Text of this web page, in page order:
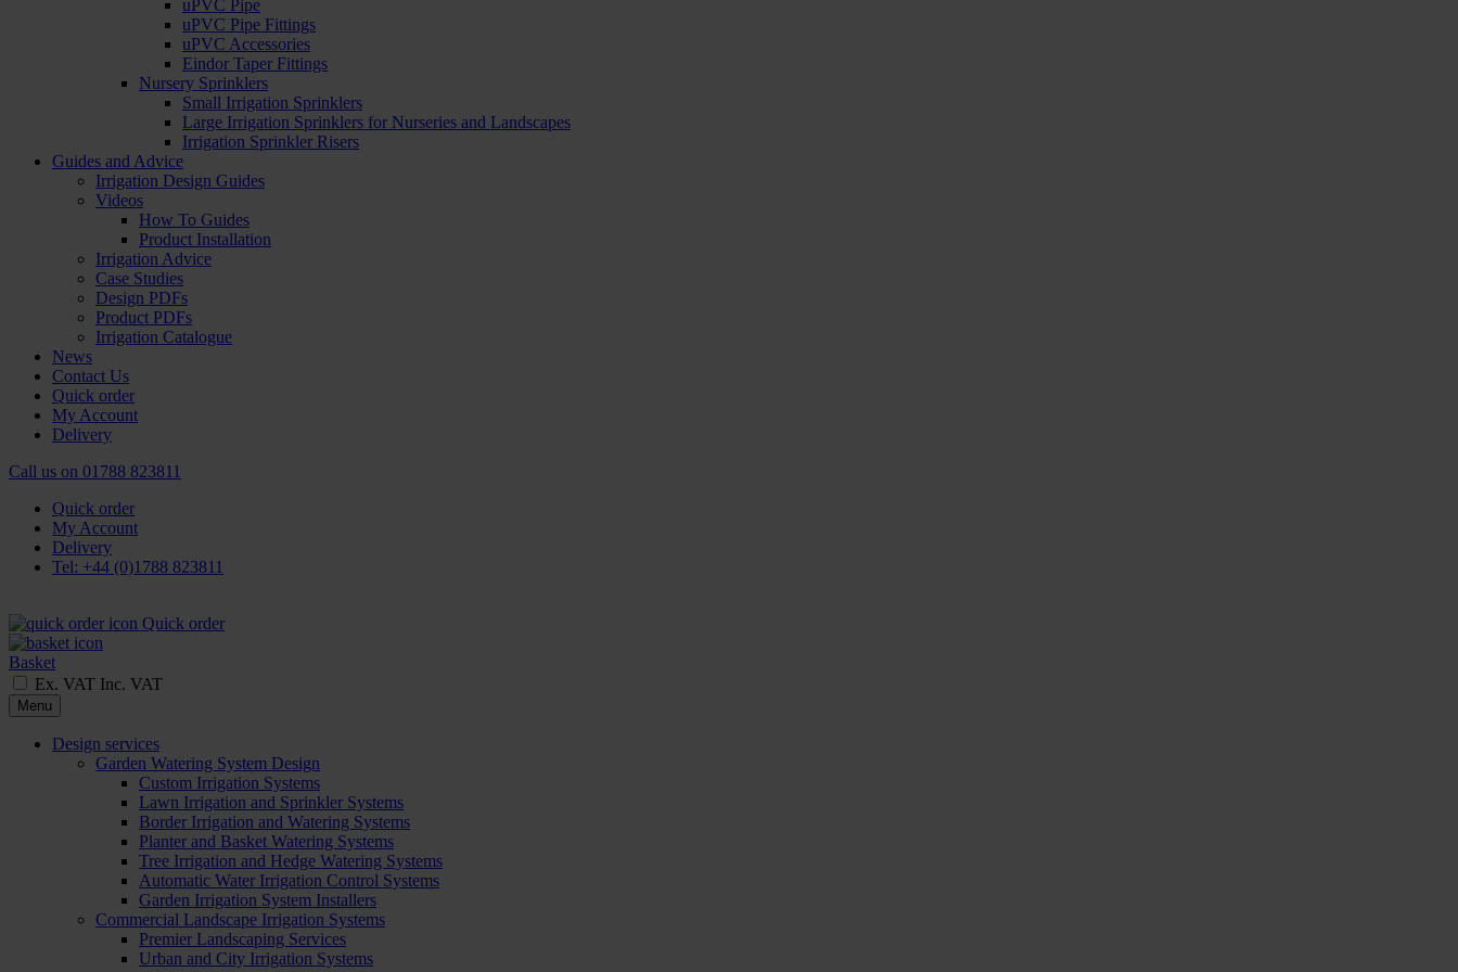
uPVC Pipe
uPVC Pipe Fittings
uPVC Accessories
Eindor Taper Fittings
Nursery Sprinklers
Small Irrigation Sprinklers
Large Irrigation Sprinklers for Nurseries and Landscapes
Irrigation Sprinkler Risers
Guides and Advice
Irrigation Design Guides
Videos
How To Guides
Product Installation
Irrigation Advice
Case Studies
Design PDFs
Product PDFs
Irrigation Catalogue
News
Contact Us
Quick order
My Account
Delivery
Call us on 01788 823811
Quick order
My Account
Delivery
Tel: +44 (0)1788 823811
Quick order
Basket
Ex. VAT Inc. VAT
Menu
Design services
Garden Watering System Design
Custom Irrigation Systems
Lawn Irrigation and Sprinkler Systems
Border Irrigation and Watering Systems
Planter and Basket Watering Systems
Tree Irrigation and Hedge Watering Systems
Automatic Water Irrigation Control Systems
Garden Irrigation System Installers
Commercial Landscape Irrigation Systems
Premier Landscaping Services
Urban and City Irrigation Systems